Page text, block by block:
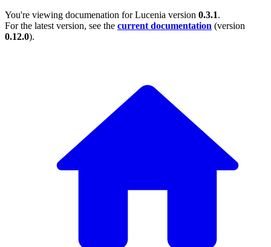
You're viewing documenation for Lucenia version 0.3.1.
For the latest version, see the current documentation (version
0.12.0).